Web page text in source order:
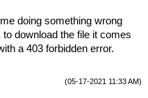
doing something wrong
download the file it comes
a 403 forbidden error.
(05-17-2021 11:33 AM)